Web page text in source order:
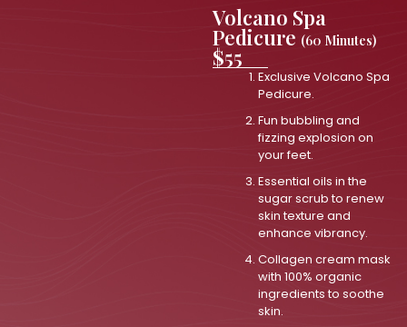
Volcano Spa
Pedicure (60 Minutes)
$55
Exclusive Volcano Spa
Pedicure.
Fun bubbling and
fizzing explosion on
your feet.
Essential oils in the
sugar scrub to renew
skin texture and
enhance vibrancy.
Collagen cream mask
with 100% organic
ingredients to soothe
skin.